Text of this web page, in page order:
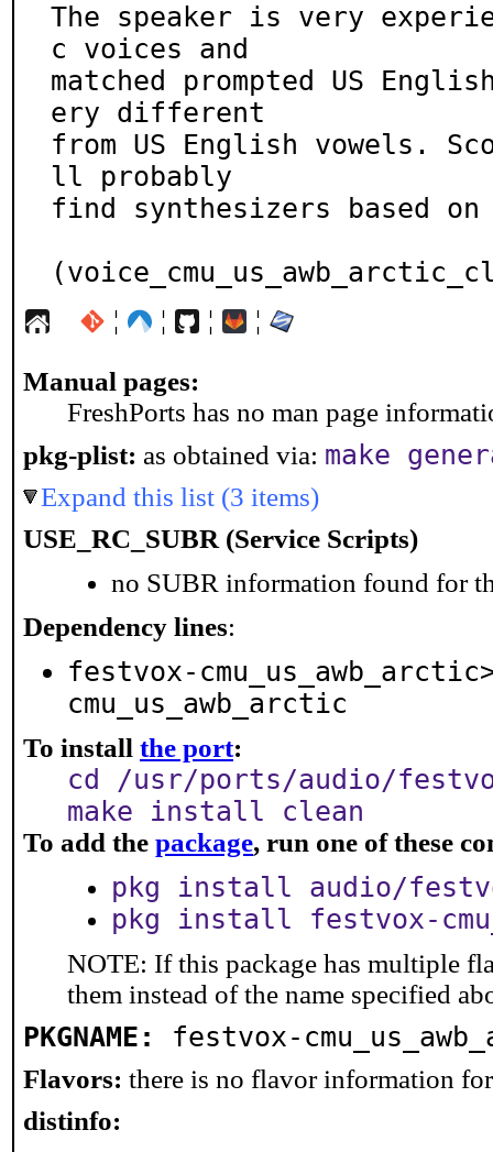
The speaker is very
c voices and
matched prompted US
ery different
from US English vowels.
ll probably
find synthesizers based
¦ ¦ ¦ ¦
Manual pages:
FreshPorts has no man page
pkg-plist: as obtained via: make
Expand this list (3 items)
USE_RC_SUBR (Service Scripts)
no SUBR information found for
Dependency lines:
festvox-
cmu_us_awb_arctic
To install the port:
cd /usr/ports/audio/
make install clean
To add the package, run one of these
pkg install audio/
pkg install festvox-
NOTE: If this package has multiple
them instead of the name specified
PKGNAME: festvox-
Flavors: there is no flavor information
distinfo: